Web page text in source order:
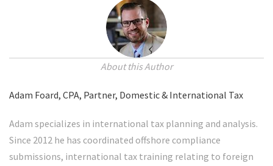
About this Author
Adam Foard, CPA, Partner, Domestic & International Tax
Adam specializes in international tax planning and analysis.
Since 2012 he has coordinated offshore compliance
submissions, international tax training relating to foreign